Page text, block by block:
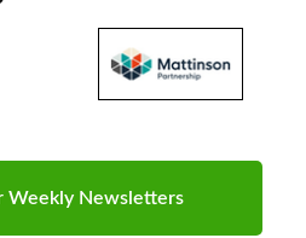
Weekly Newsletters